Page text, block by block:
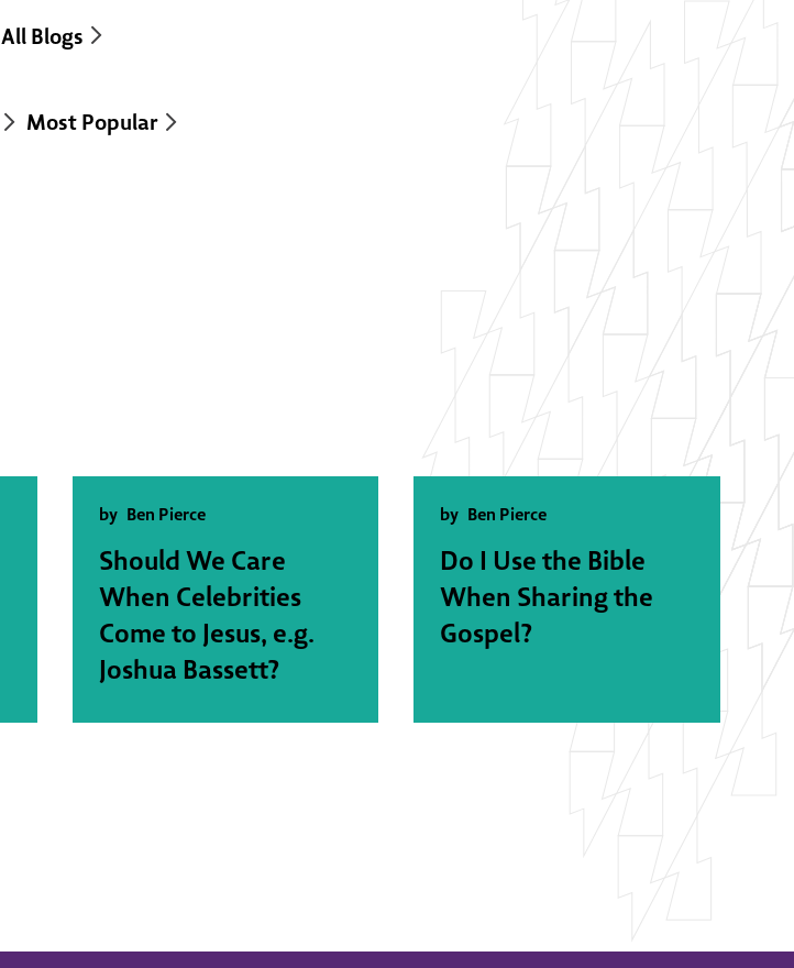
All Blogs
Most Popular
by Ben Pierce
Should We Care
When Celebrities
Come to Jesus, e.g.
Joshua Bassett?
by Ben Pierce
Do I Use the Bible
When Sharing the
Gospel?